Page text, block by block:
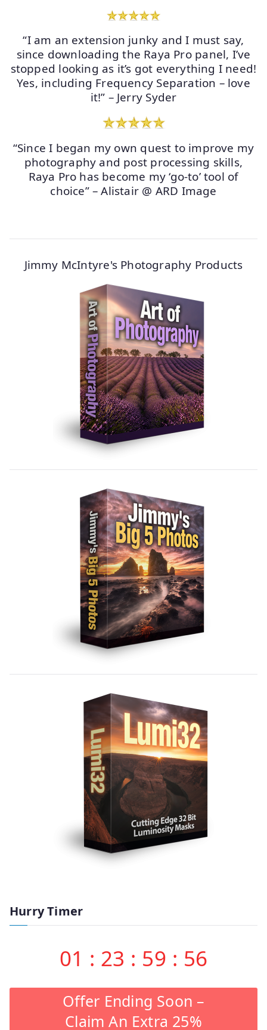
“I am an extension junky and I must say,
since downloading the Raya Pro panel, I’ve
stopped looking as it’s got everything I need!
Yes, including Frequency Separation – love
it!” – Jerry Syder
“Since I began my own quest to improve my
photography and post processing skills,
Raya Pro has become my ‘go-to’ tool of
choice” – Alistair @ ARD Image
Jimmy McIntyre's Photography Products
Hurry Timer
01 : 23 : 59 : 55
Offer Ending Soon –
Claim An Extra 25%